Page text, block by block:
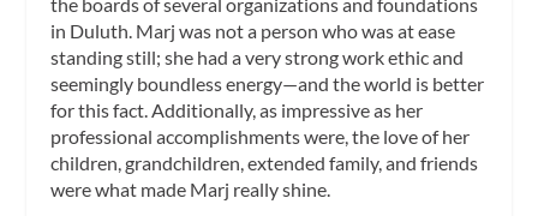
in Duluth. Marj was not a person who was at ease
standing still; she had a very strong work ethic and
seemingly boundless energy—and the world is better
for this fact. Additionally, as impressive as her
professional accomplishments were, the love of her
children, grandchildren, extended family, and friends
were what made Marj really shine.